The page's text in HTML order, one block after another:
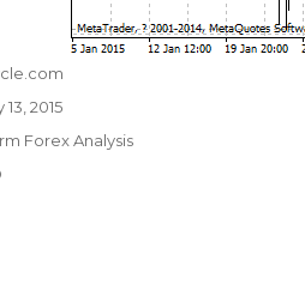
2015
Forex Analysis